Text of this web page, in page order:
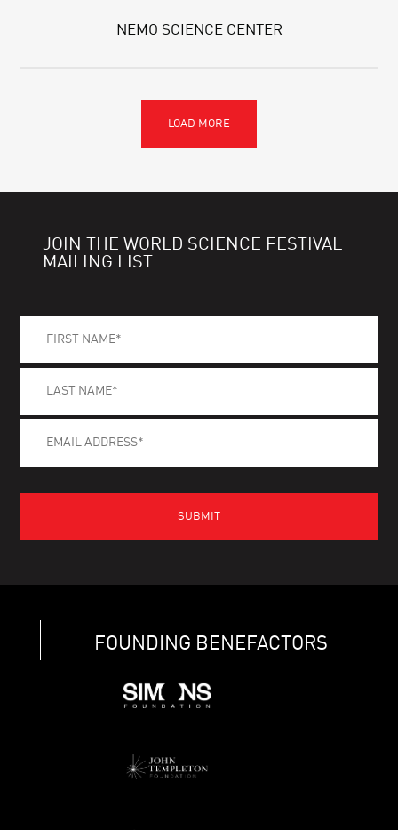
NEMO SCIENCE CENTER
JOIN THE WORLD SCIENCE FESTIVAL
MAILING LIST
FOUNDING BENEFACTORS